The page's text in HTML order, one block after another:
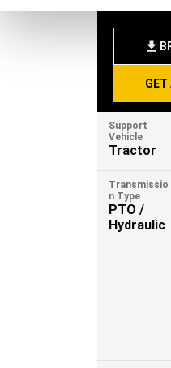
GET
Support
Vehicle
Tractor
Transmissio
n Type
PTO /
Hydraulic